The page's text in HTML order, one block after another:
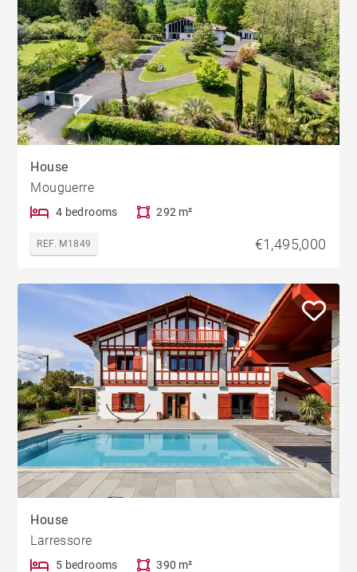
House
Mouguerre
4 bedrooms 292 m²
REF. M1849 €1,495,000
House
Larressore
5 bedrooms 390 m²